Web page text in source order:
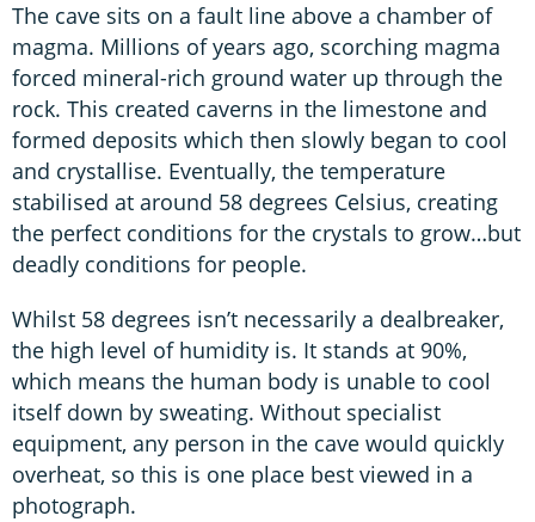
The cave sits on a fault line above a chamber of
magma. Millions of years ago, scorching magma
forced mineral-rich ground water up through the
rock. This created caverns in the limestone and
formed deposits which then slowly began to cool
and crystallise. Eventually, the temperature
stabilised at around 58 degrees Celsius, creating
the perfect conditions for the crystals to grow…but
deadly conditions for people.
Whilst 58 degrees isn’t necessarily a dealbreaker,
the high level of humidity is. It stands at 90%,
which means the human body is unable to cool
itself down by sweating. Without specialist
equipment, any person in the cave would quickly
overheat, so this is one place best viewed in a
photograph.